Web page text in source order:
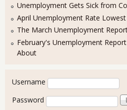
Unemployment Gets Sick from
April Unemployment Rate
The March Unemployment
February's Unemployment
About
User login
Username
Password